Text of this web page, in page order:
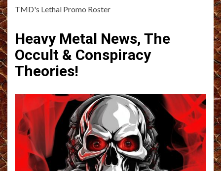
TMD's Lethal Promo Roster
Heavy Metal News, The
Occult & Conspiracy
Theories!